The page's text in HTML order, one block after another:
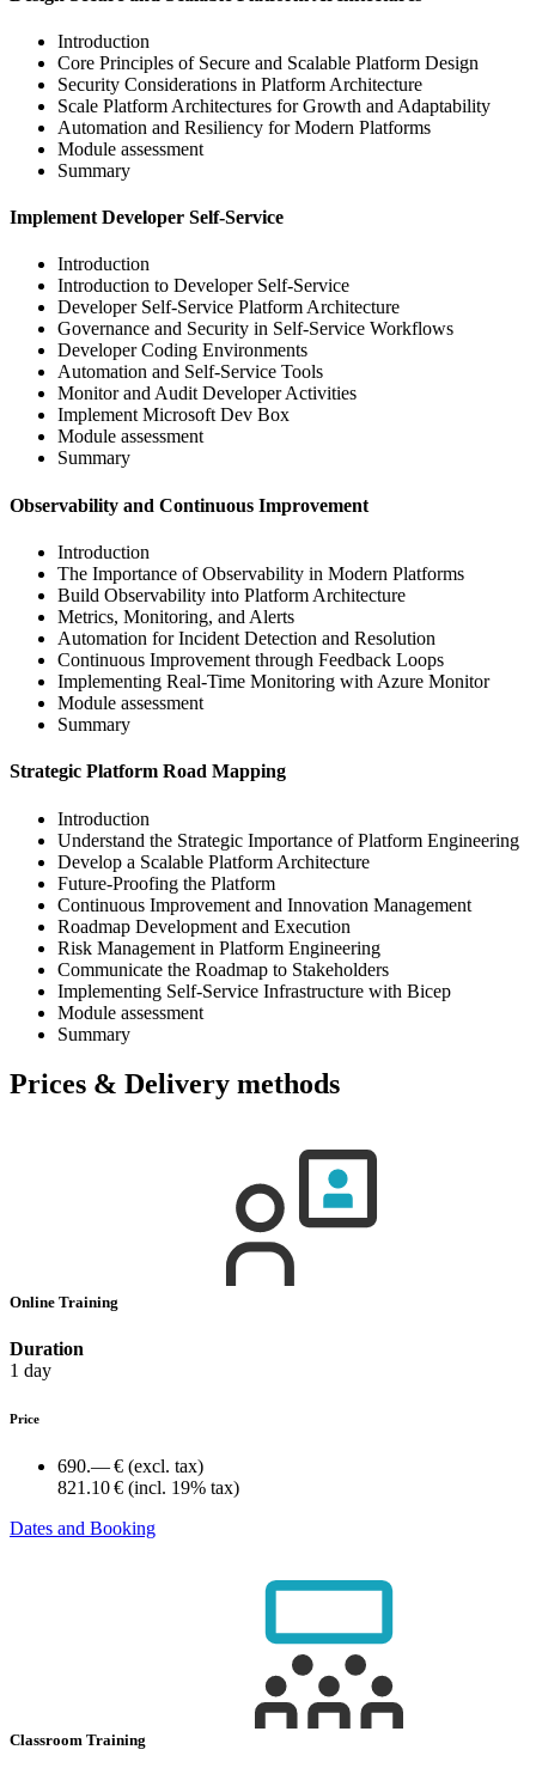
Introduction
Core Principles of Secure and Scalable Platform Design
Security Considerations in Platform Architecture
Scale Platform Architectures for Growth and Adaptability
Automation and Resiliency for Modern Platforms
Module assessment
Summary
Implement Developer Self-Service
Introduction
Introduction to Developer Self-Service
Developer Self-Service Platform Architecture
Governance and Security in Self-Service Workflows
Developer Coding Environments
Automation and Self-Service Tools
Monitor and Audit Developer Activities
Implement Microsoft Dev Box
Module assessment
Summary
Observability and Continuous Improvement
Introduction
The Importance of Observability in Modern Platforms
Build Observability into Platform Architecture
Metrics, Monitoring, and Alerts
Automation for Incident Detection and Resolution
Continuous Improvement through Feedback Loops
Implementing Real-Time Monitoring with Azure Monitor
Module assessment
Summary
Strategic Platform Road Mapping
Introduction
Understand the Strategic Importance of Platform Engineering
Develop a Scalable Platform Architecture
Future-Proofing the Platform
Continuous Improvement and Innovation Management
Roadmap Development and Execution
Risk Management in Platform Engineering
Communicate the Roadmap to Stakeholders
Implementing Self-Service Infrastructure with Bicep
Module assessment
Summary
Prices & Delivery methods
Online Training
Duration
1 day
Price
690.— € (excl. tax)
821.10 € (incl. 19% tax)
Dates and Booking
Classroom Training